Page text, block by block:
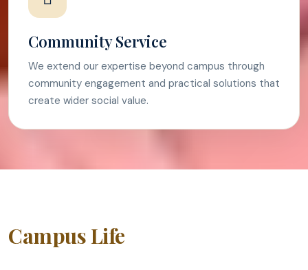
Community Service
We extend our expertise beyond campus through
community engagement and practical solutions that
create wider social value.
Campus Life